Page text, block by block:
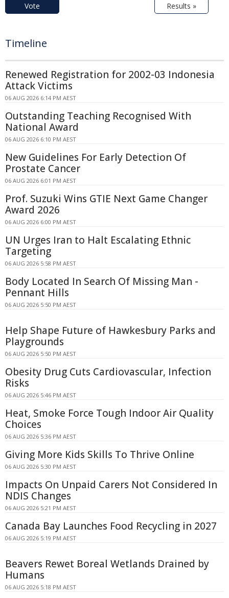
Vote Results »
Timeline
Renewed Registration for 2002-03 Indonesia
Attack Victims
06 AUG 2026 6:14 PM AEST
Outstanding Teaching Recognised With
National Award
06 AUG 2026 6:10 PM AEST
New Guidelines For Early Detection Of
Prostate Cancer
06 AUG 2026 6:01 PM AEST
Prof. Suzuki Wins GTIE Next Game Changer
Award 2026
06 AUG 2026 6:00 PM AEST
UN Urges Iran to Halt Escalating Ethnic
Targeting
06 AUG 2026 5:58 PM AEST
Body Located In Search Of Missing Man -
Pennant Hills
06 AUG 2026 5:50 PM AEST
Help Shape Future of Hawkesbury Parks and
Playgrounds
06 AUG 2026 5:50 PM AEST
Obesity Drug Cuts Cardiovascular, Infection
Risks
06 AUG 2026 5:46 PM AEST
Heat, Smoke Force Tough Indoor Air Quality
Choices
06 AUG 2026 5:36 PM AEST
Giving More Kids Skills To Thrive Online
06 AUG 2026 5:30 PM AEST
Impacts On Unpaid Carers Not Considered In
NDIS Changes
06 AUG 2026 5:21 PM AEST
Canada Bay Launches Food Recycling in 2027
06 AUG 2026 5:19 PM AEST
Beavers Rewet Boreal Wetlands Drained by
Humans
06 AUG 2026 5:18 PM AEST